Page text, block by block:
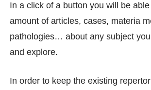
In a click of a button you will be
amount of articles, cases, materia
pathologies… about any subject
and explore.
In order to keep the existing